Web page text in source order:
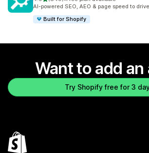
849 total reviews
AI-powered SEO, AEO & page speed to
Built for Shopify
Want to add an
Try Shopify free for 3